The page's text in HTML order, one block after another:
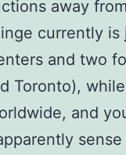
away
currently
and two
Toronto),
and